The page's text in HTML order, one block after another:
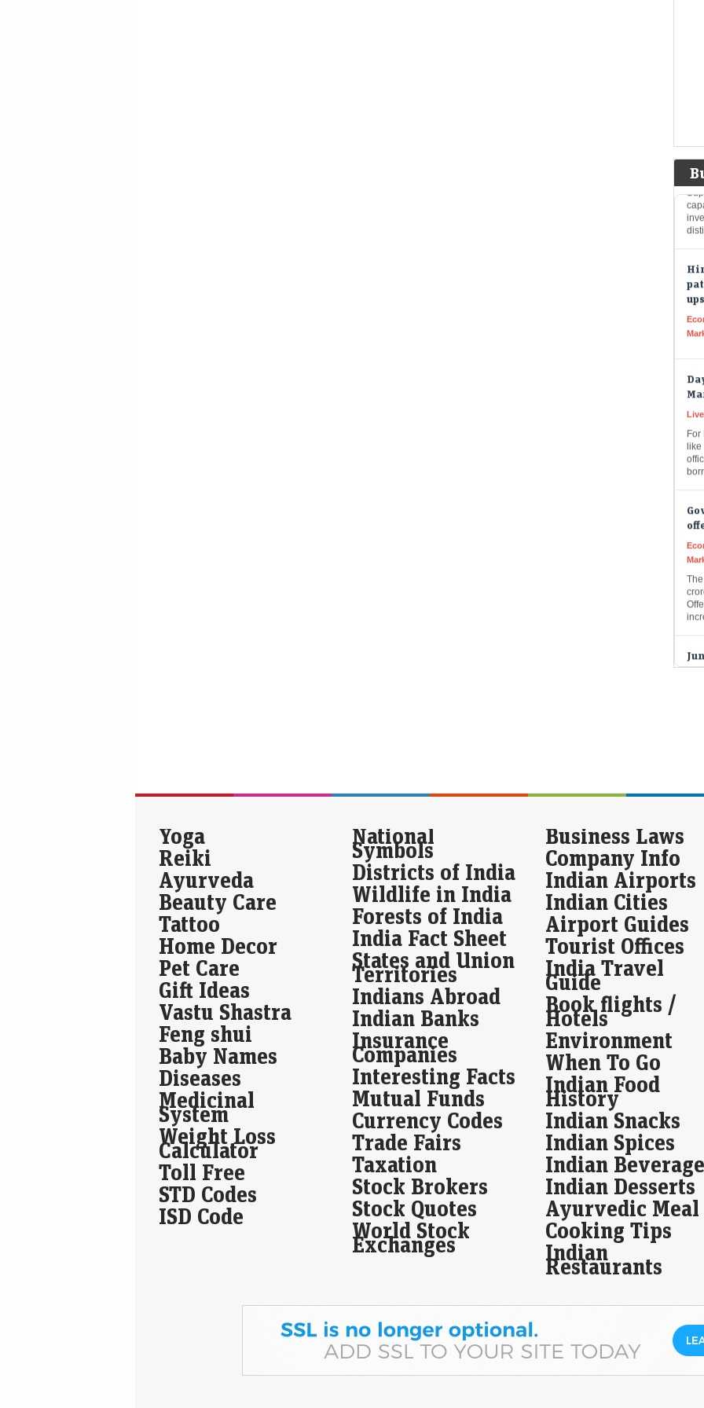
For
like
on
of
Yoga
Reiki
Ayurveda
Beauty Care
Tattoo
Home Decor
Pet Care
Gift Ideas
Vastu Shastra
Feng shui
Baby Names
Diseases
Medicinal
System
Weight Loss
Calculator
Toll Free
STD Codes
ISD Code
National
Symbols
Districts of India
Wildlife in India
Forests of India
India Fact Sheet
States and Union
Territories
Indians Abroad
Indian Banks
Insurance
Companies
Interesting Facts
Mutual Funds
Currency Codes
Trade Fairs
Taxation
Stock Brokers
Stock Quotes
World Stock
Exchanges
Business Laws
Company Info
Indian Airports
Indian Cities
Airport Guides
Tourist Offices
India Travel
Guide
Book flights /
Hotels
Environment
When To Go
Indian Food
History
Indian Snacks
Indian Spices
Indian
Indian Desserts
Ayurvedic Meal
Cooking Tips
Indian
Restaurants